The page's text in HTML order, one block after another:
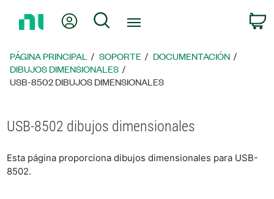
página
principal
Mi cuentaBúsqueda
PÁGINA PRINCIPAL SOPORTE
DOCUMENTACIÓN
DIBUJOS DIMENSIONALES
USB-8502 DIBUJOS DIMENSIONALES
USB-8502 dibujos dimensionales
Esta página proporciona dibujos dimensionales para USB-
8502.